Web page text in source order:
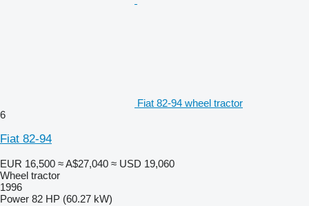
Fiat 82-94 wheel tractor
6
Fiat 82-94
EUR 16,500 ≈ A$27,040 ≈ USD 19,060
Wheel tractor
1996
Power 82 HP (60.27 kW)